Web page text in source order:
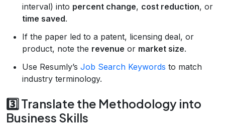
interval) into percent change, cost reduction, or
time saved.
If the paper led to a patent, licensing deal, or
product, note the revenue or market size.
Use Resumly’s Job Search Keywords to match
industry terminology.
3️⃣ Translate the Methodology into
Business Skills